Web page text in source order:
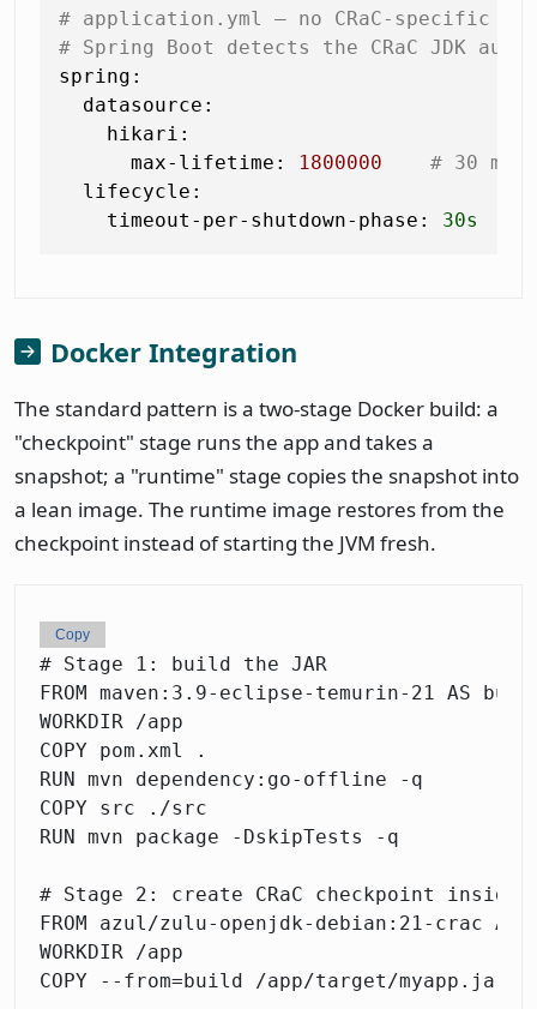
# application.yml — no CRaC-specific
# Spring Boot detects the CRaC JDK
spring:
datasource:
hikari:
max-lifetime:
1800000
# 30
lifecycle:
timeout-per-shutdown-phase:
30s
Docker Integration
The standard pattern is a two-stage Docker build: a
"checkpoint" stage runs the app and takes a
snapshot; a "runtime" stage copies the snapshot into
a lean image. The runtime image restores from the
checkpoint instead of starting the JVM fresh.
# Stage 1: build the JAR
FROM maven:3.9-eclipse-temurin-21 AS
WORKDIR /app
COPY pom.xml .
RUN mvn dependency:go-offline -q
COPY src ./src
RUN mvn package -DskipTests -q
# Stage 2: create CRaC checkpoint
FROM azul/zulu-openjdk-debian:21-crac AS
WORKDIR /app
COPY --from=build /app/target/myapp.jar .
Copy